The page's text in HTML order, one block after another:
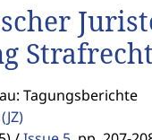
Strafrecht
Tagungsberichte
(JZ)